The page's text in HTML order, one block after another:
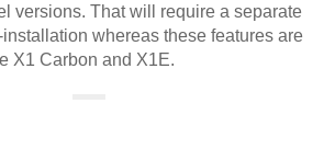
versions. That will require a separate
whereas these features are
X1 Carbon and X1E.